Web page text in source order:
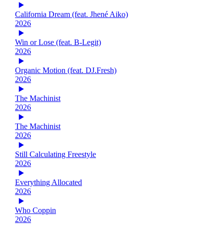
California Dream (feat. Jhené Aiko)
2026
Win or Lose (feat. B-Legit)
2026
Organic Motion (feat. DJ.Fresh)
2026
The Machinist
2026
The Machinist
2026
Still Calculating Freestyle
2026
Everything Allocated
2026
Who Coppin
2026